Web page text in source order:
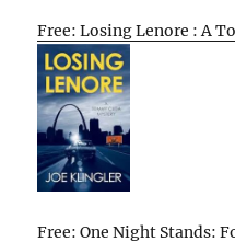
Free: Losing Lenore : A
Free: One Night Stands: